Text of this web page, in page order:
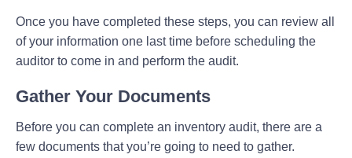
Once you have completed these steps, you can review all
of your information one last time before scheduling the
auditor to come in and perform the audit.
Gather Your Documents
Before you can complete an inventory audit, there are a
few documents that you’re going to need to gather.